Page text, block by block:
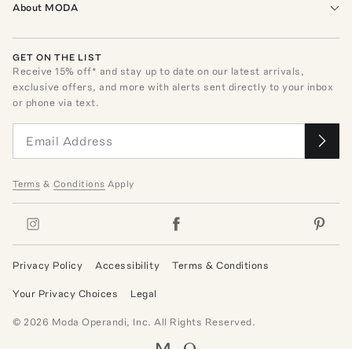
About MODA
GET ON THE LIST
Receive15% off* and stay up to date on our latest arrivals,
exclusive offers, and more with alerts sent directly to your inbox
or phone via text.
Terms & Conditions Apply
Privacy Policy Accessibility Terms & Conditions
Your Privacy Choices Legal
© 2026 Moda Operandi, Inc. All Rights Reserved.